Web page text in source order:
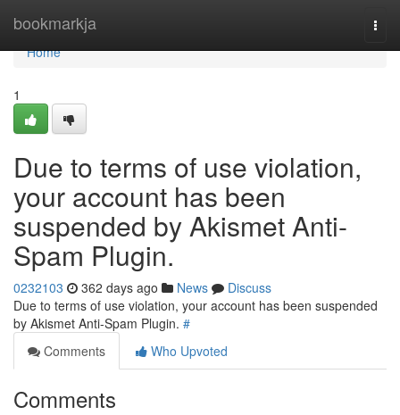
bookmarkja
Home
Home
1
Due to terms of use violation,
your account has been
suspended by Akismet Anti-
Spam Plugin.
0232103 362 days ago News
Discuss
Due to terms of use violation, your account has been suspended
by Akismet Anti-Spam Plugin. #
Comments
Who Upvoted
Comments